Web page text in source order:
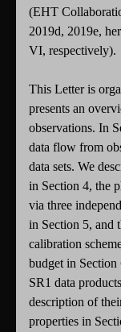
(EHT
2019d, 2019e,
VI, respectively).
This Letter is
presents an
observations. In
data flow from
data sets. We
in Section 4, the
via three
in Section 5, and
calibration
budget in
SR1 data
description of
properties in